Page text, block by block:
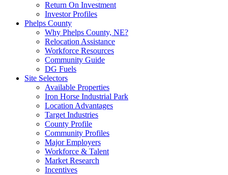
Return On Investment
Investor Profiles
Phelps County
Why Phelps County, NE?
Relocation Assistance
Workforce Resources
Community Guide
DG Fuels
Site Selectors
Available Properties
Iron Horse Industrial Park
Location Advantages
Target Industries
County Profile
Community Profiles
Major Employers
Workforce & Talent
Market Research
Incentives